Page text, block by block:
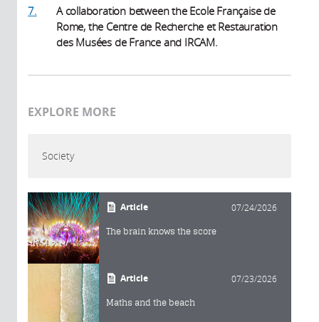
7.
A collaboration between the Ecole Française de
Rome, the Centre de Recherche et Restauration
des Musées de France and IRCAM.
EXPLORE MORE
Society
Article 07/24/2026
The brain knows the score
Article 07/23/2026
Maths and the beach